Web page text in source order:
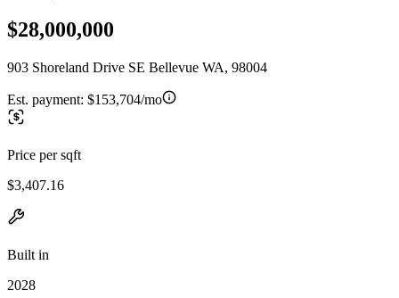
$28,000,000
903 Shoreland Drive SE Bellevue WA, 98004
Est. payment: $153,704/mo
Price per sqft
$3,407.16
Built in
2028